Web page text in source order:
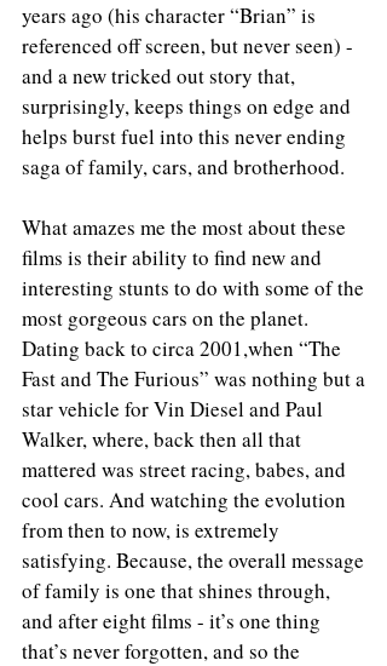
years ago (his character “Brian” is
referenced off screen, but never seen) -
and a new tricked out story that,
surprisingly, keeps things on edge and
helps burst fuel into this never ending
saga of family, cars, and brotherhood.
What amazes me the most about these
films is their ability to find new and
interesting stunts to do with some of the
most gorgeous cars on the planet.
Dating back to circa 2001,when “The
Fast and The Furious” was nothing but a
star vehicle for Vin Diesel and Paul
Walker, where, back then all that
mattered was street racing, babes, and
cool cars. And watching the evolution
from then to now, is extremely
satisfying. Because, the overall message
of family is one that shines through,
and after eight films - it’s one thing
that’s never forgotten, and so the